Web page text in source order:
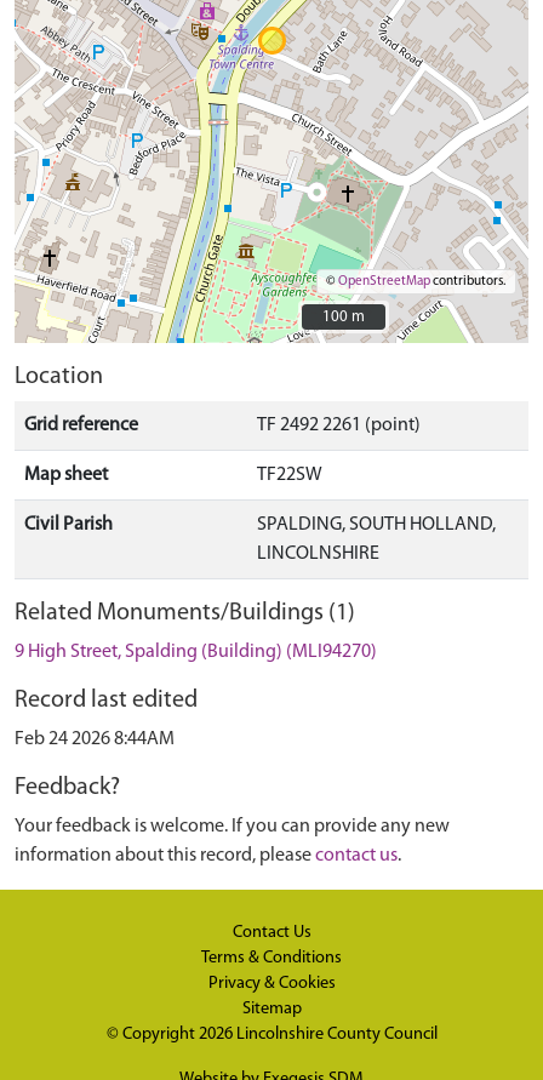
©OpenStreetMapcontributors.
100 m
100 m
Location
Grid reference TF 2492 2261 (point)
Map sheet TF22SW
Civil Parish
SPALDING, SOUTH HOLLAND,
LINCOLNSHIRE
Related Monuments/Buildings (1)
9 High Street, Spalding (Building) (MLI94270)
Record last edited
Feb 24 2026 8:44AM
Feedback?
Your feedback is welcome. If you can provide any new
information about this record, pleasecontact us.
Contact Us
Terms & Conditions
Privacy & Cookies
Sitemap
© Copyright 2026 Lincolnshire County Council